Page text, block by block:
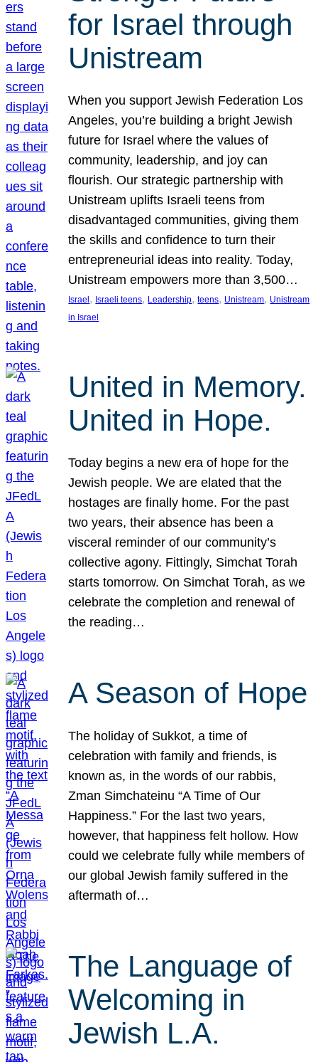
for Israel through
Unistream
When you support Jewish Federation Los
Angeles, you’re building a bright Jewish
future for Israel where the values of
community, leadership, and joy can
flourish. Our strategic partnership with
Unistream uplifts Israeli teens from
disadvantaged communities, giving them
the skills and confidence to turn their
entrepreneurial ideas into reality. Today,
Unistream empowers more than 3,500…
Israel , Israeli teens, Leadership, teens, Unistream, Unistream
in Israel
United in Memory.
United in Hope.
Today begins a new era of hope for the
Jewish people. We are elated that the
hostages are finally home. For the past
two years, their absence has been a
visceral reminder of our community’s
collective agony. Fittingly, Simchat Torah
starts tomorrow. On Simchat Torah, as we
celebrate the completion and renewal of
the reading…
A Season of Hope
The holiday of Sukkot, a time of
celebration with family and friends, is
known as, in the words of our rabbis,
Zman Simchateinu “A Time of Our
Happiness.” For the last two years,
however, that happiness felt hollow. How
could we celebrate fully while members of
our global Jewish family suffered in the
aftermath of…
The Language of
Welcoming in
Jewish L.A.